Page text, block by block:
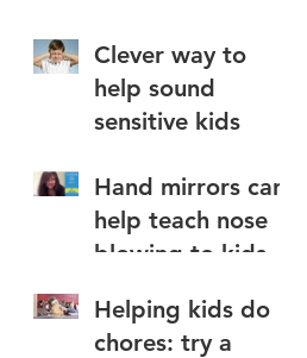
Clever way to
help sound
sensitive kids
Hand mirrors can
help teach nose
blowing to kids
Helping kids do
chores: try a